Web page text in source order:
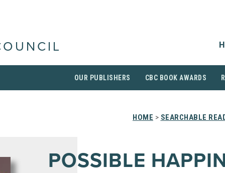
OUR PUBLISHERS CBC BOOK AWARDS
HOME > SEARCHABLE
POSSIBLE